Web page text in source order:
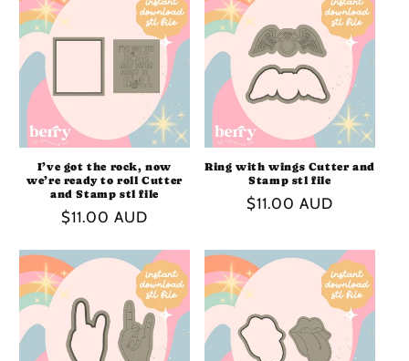
I
N
:
I’ve got the rock, now
we’re ready to roll Cutter
and Stamp stl file
Regular
$11.00 AUD
Ring with wings Cutter and
Stamp stl file
Regular
$11.00 AUD